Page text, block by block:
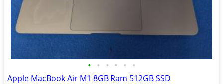
• • • • • •
Apple MacBook Air M1 8GB Ram 512GB SSD